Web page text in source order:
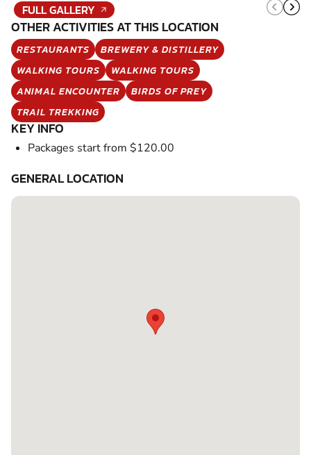
FULL GALLERY
OTHER ACTIVITIES AT THIS LOCATION
RESTAURANTS
BREWERY & DISTILLERY
WALKING TOURS
WALKING TOURS
ANIMAL ENCOUNTER
BIRDS OF PREY
TRAIL TREKKING
KEY INFO
Packages start from $120.00
GENERAL LOCATION